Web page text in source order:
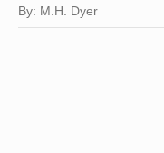
By: M.H. Dyer